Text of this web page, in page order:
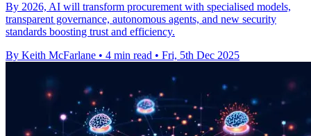
By 2026, AI will transform procurement with specialised models,
transparent governance, autonomous agents, and new security
standards boosting trust and efficiency.
By Keith McFarlane • 4 min read • Fri, 5th Dec 2025